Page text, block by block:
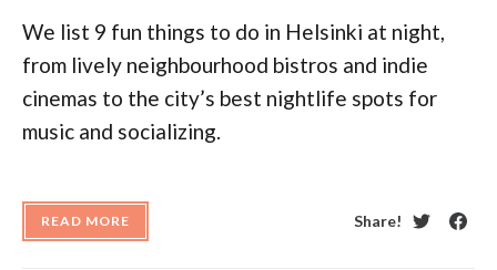
We list 9 fun things to do in Helsinki at night,
from lively neighbourhood bistros and indie
cinemas to the city’s best nightlife spots for
music and socializing.
READ MORE
Share!
Twitter